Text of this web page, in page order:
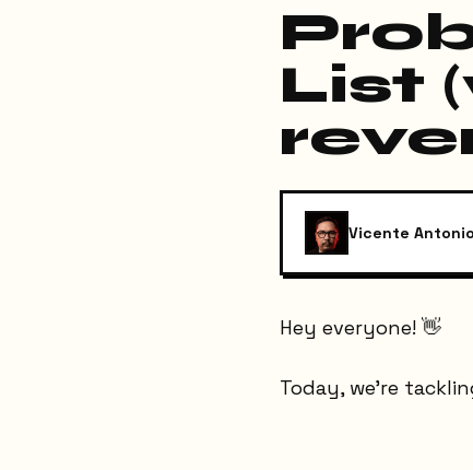
List
Vicente
Hey everyone! 👋
Today, we're